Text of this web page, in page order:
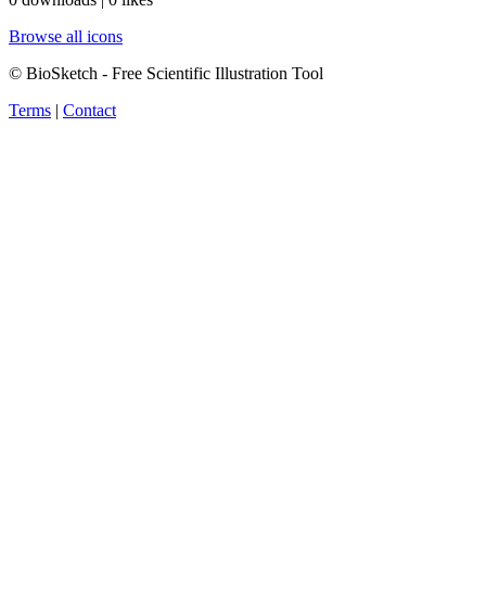
Browse all icons
© BioSketch - Free Scientific Illustration Tool
Terms | Contact